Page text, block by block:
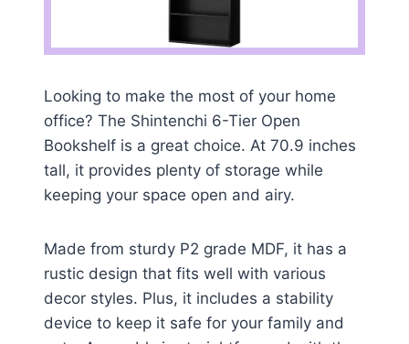
Looking to make the most of your home
office? The Shintenchi 6-Tier Open
Bookshelf is a great choice. At 70.9 inches
tall, it provides plenty of storage while
keeping your space open and airy.
Made from sturdy P2 grade MDF, it has a
rustic design that fits well with various
decor styles. Plus, it includes a stability
device to keep it safe for your family and